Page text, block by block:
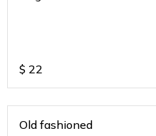
$ 22
Old fashioned